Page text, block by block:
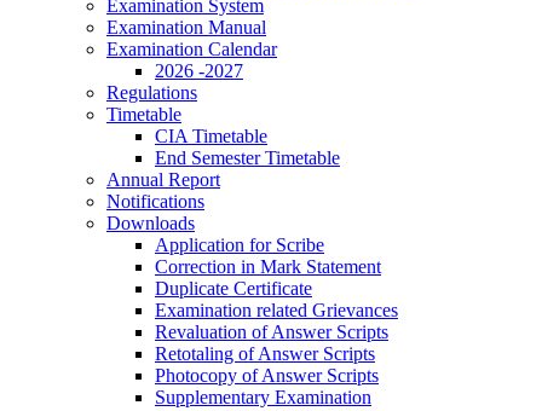
Examination System
Examination Manual
Examination Calendar
2026 -2027
Regulations
Timetable
CIA Timetable
End Semester Timetable
Annual Report
Notifications
Downloads
Application for Scribe
Correction in Mark Statement
Duplicate Certificate
Examination related Grievances
Revaluation of Answer Scripts
Retotaling of Answer Scripts
Photocopy of Answer Scripts
Supplementary Examination